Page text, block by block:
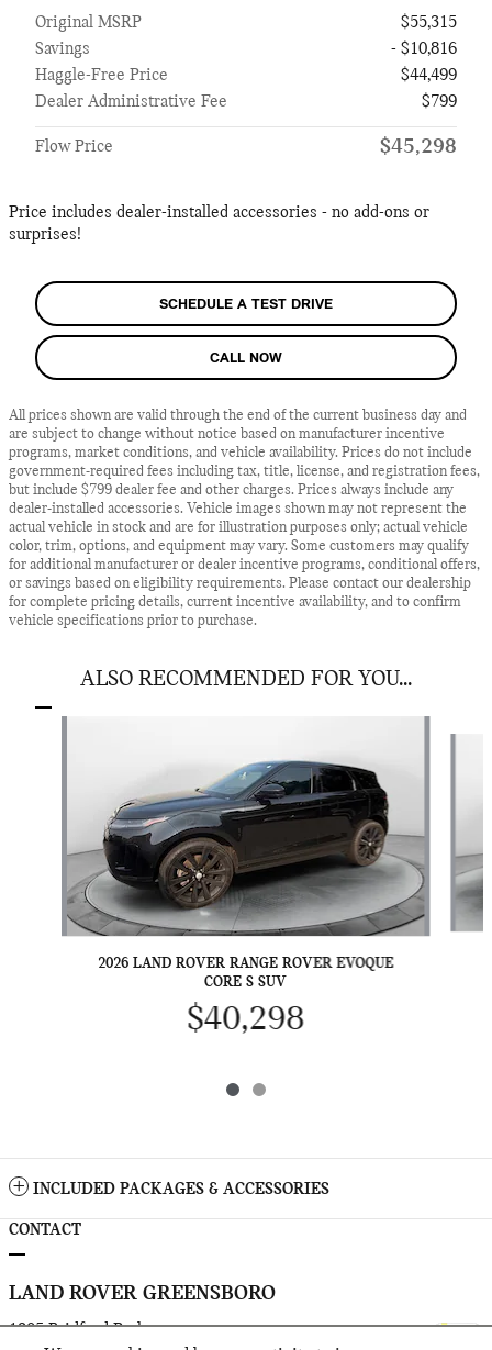
Original MSRP
$55,315
Savings
- $10,816
Haggle-Free Price
$44,499
Dealer Administrative Fee
$799
Flow Price $45,298
Price includes dealer-installed accessories - no add-ons or
surprises!
SCHEDULE A TEST DRIVE
CALL NOW
All prices shown are valid through the end of the current business day and
are subject to change without notice based on manufacturer incentive
programs, market conditions, and vehicle availability. Prices do not include
government-required fees including tax, title, license, and registration fees,
but include $799 dealer fee and other charges. Prices always include any
dealer-installed accessories. Vehicle images shown may not represent the
actual vehicle in stock and are for illustration purposes only; actual vehicle
color, trim, options, and equipment may vary. Some customers may qualify
for additional manufacturer or dealer incentive programs, conditional offers,
or savings based on eligibility requirements. Please contact our dealership
for complete pricing details, current incentive availability, and to confirm
vehicle specifications prior to purchase.
ALSO RECOMMENDED FOR YOU...
2026 LAND ROVER RANGE ROVER EVOQUE
CORE S SUV
$40,298
INCLUDED PACKAGES & ACCESSORIES
CONTACT
LAND ROVER GREENSBORO
1205 Bridford Parkway